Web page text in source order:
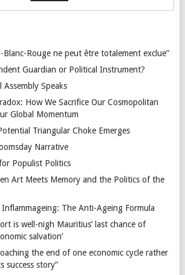
Blanc-Rouge ne peut être totalement exclue”
Guardian or Political Instrument?
Speaks
How We Sacrifice Our Cosmopolitan
Global Momentum
Triangular Choke Emerges
Narrative
Populist Politics
Art Meets Memory and the Politics of the
The Anti-Ageing Formula
is well-nigh Mauritius’ last chance of
salvation’
the end of one economic cycle rather
success story”